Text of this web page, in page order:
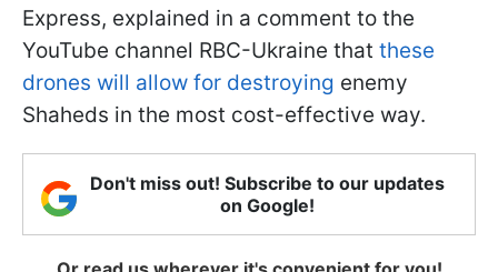
Express, explained in a comment to the
YouTube channel RBC-Ukraine that these
drones will allow for destroying enemy
Shaheds in the most cost-effective way.
Don't miss out! Subscribe to our updates
on Google!